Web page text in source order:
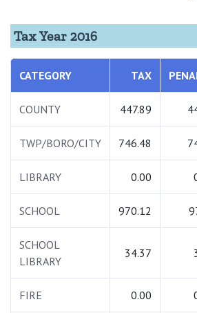
Tax Year 2016
CATEGORY TAX
COUNTY 447.89
TWP/BORO/CITY 746.48
LIBRARY 0.00
SCHOOL 970.12
SCHOOL
LIBRARY
34.37
FIRE 0.00